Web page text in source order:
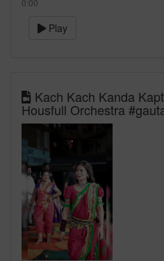
0:00
Play
Kach Kach Kanda
Housfull Orchestra